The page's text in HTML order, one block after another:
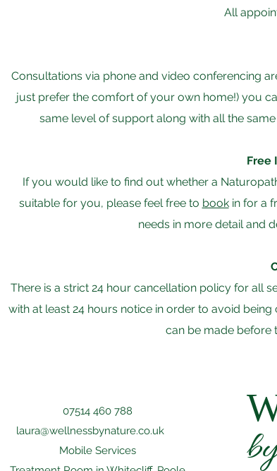
All
Consultations via phone and video conferencing
just prefer the comfort of your own home!) you
same level of support along with all the
Free
If you would like to find out whether a
suitable for you, please feel free to bookin for a
needs in more detail and
There is a strict 24 hour cancellation policy for all
with at least 24 hours notice in order to avoid
can be made before
07514 460 788
laura@wellnessbynature.co.uk
Mobile Services